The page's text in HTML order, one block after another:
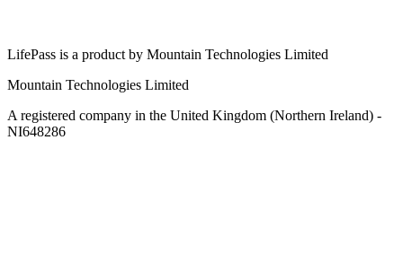
LifePass is a product by Mountain Technologies Limited
Mountain Technologies Limited
A registered company in the United Kingdom (Northern Ireland) -
NI648286